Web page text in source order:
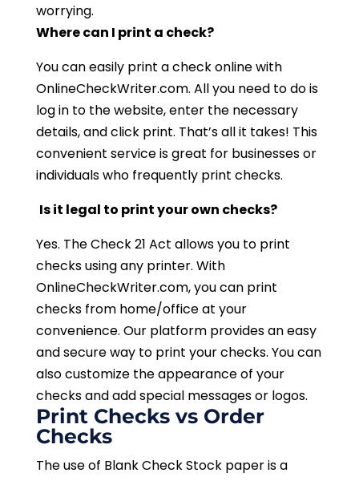
worrying.
Where can I print a check?
You can easily print a check online with
OnlineCheckWriter.com. All you need to do is
log in to the website, enter the necessary
details, and click print. That’s all it takes! This
convenient service is great for businesses or
individuals who frequently print checks.
Is it legal to print your own checks?
Yes. The Check 21 Act allows you to print
checks using any printer. With
OnlineCheckWriter.com, you can print
checks from home/office at your
convenience. Our platform provides an easy
and secure way to print your checks. You can
also customize the appearance of your
checks and add special messages or logos.
Print Checks vs Order
Checks
The use of Blank Check Stock paper is a